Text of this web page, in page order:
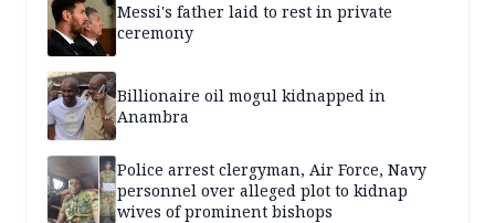
Messi's father laid to rest in private
ceremony
Billionaire oil mogul kidnapped in
Anambra
Police arrest clergyman, Air Force, Navy
personnel over alleged plot to kidnap
wives of prominent bishops